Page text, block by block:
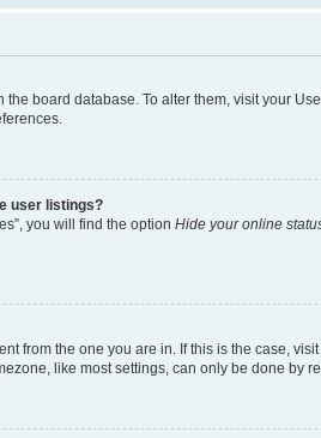
board database. To alter them, visit your
user listings?
you will find the option Hide your online
from the one you are in. If this is the case,
like most settings, can only be done by